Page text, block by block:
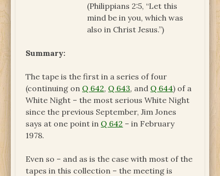
(Philippians 2:5, “Let this
mind be in you, which was
also in Christ Jesus.”)
Summary:
The tape is the first in a series of four
(continuing on Q 642, Q 643, and Q 644) of a
White Night – the most serious White Night
since the previous September, Jim Jones
says at one point in Q 642 – in February
1978.
Even so – and as is the case with most of the
tapes in this collection – the meeting is